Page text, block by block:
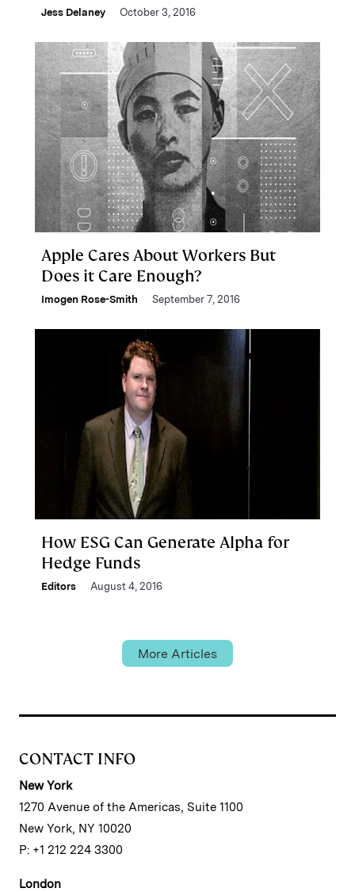
Jess Delaney October 3, 2016
Apple Cares About Workers But
Does it Care Enough?
Imogen Rose-Smith September 7, 2016
How ESG Can Generate Alpha for
Hedge Funds
Editors August 4, 2016
More Articles
CONTACT INFO
New York
1270 Avenue of the Americas, Suite 1100
New York, NY 10020
P: +1 212 224 3300
London